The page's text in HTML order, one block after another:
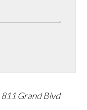
811 Grand Blvd